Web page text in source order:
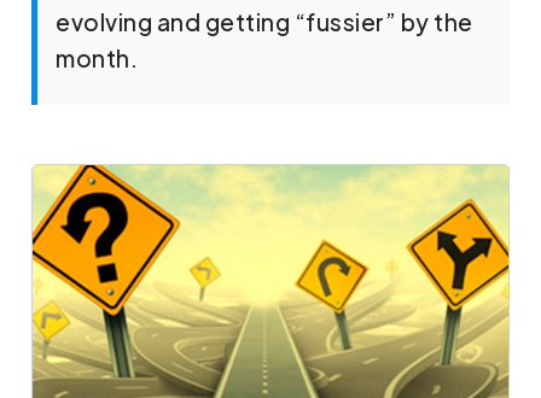
evolving and getting “fussier” by the
month.